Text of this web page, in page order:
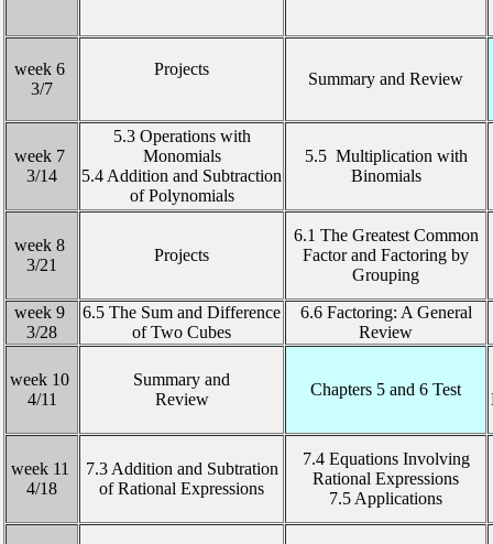
week 6
3/7
Projects
Summary and Review
week 7
3/14
5.3 Operations with
Monomials
5.4 Addition and Subtraction
of Polynomials
5.5 Multiplication with
Binomials
week 8
3/21
Projects
6.1 The Greatest Common
Factor and Factoring by
Grouping
week 9
3/28
6.5 The Sum and Difference
of Two Cubes
6.6 Factoring: A General
Review
week 10
4/11
Summary and
Review
Chapters 5 and 6 Test
week 11
4/18
7.3 Addition and Subtration
of Rational Expressions
7.4 Equations Involving
Rational Expressions
7.5 Applications